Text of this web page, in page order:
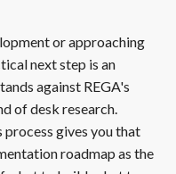
or approaching
next step is an
against REGA's
of desk research.
gives you that
roadmap as the